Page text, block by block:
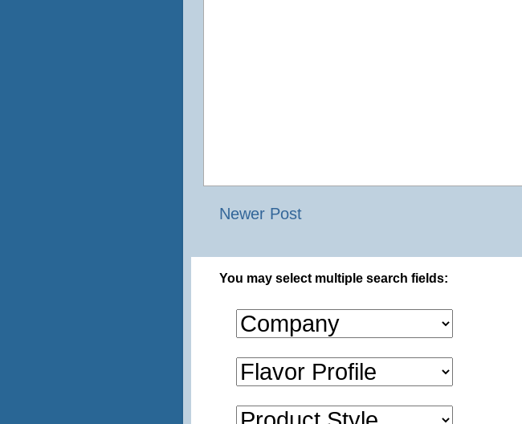
Newer Post
You may select multiple search fields: